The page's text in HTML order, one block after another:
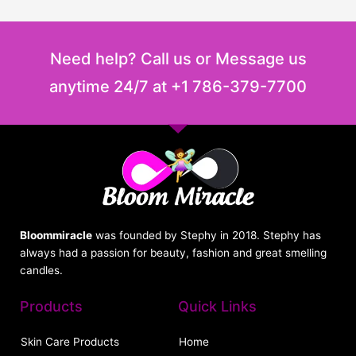
Need help? Call us or Message us
anytime 24/7 at +1 786-379-7700
Bloommiracle was founded by Stephy in 2018. Stephy has
always had a passion for beauty, fashion and great smelling
candles.
Products
Skin Care Products
Quick Links
Home